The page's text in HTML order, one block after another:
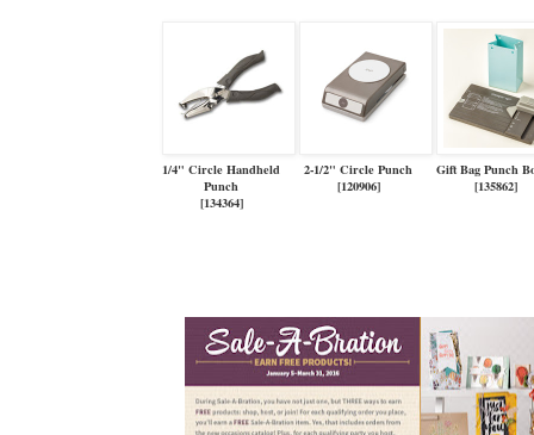
1/4" Circle Handheld
Punch
[134364]
2-1/2" Circle Punch
[120906]
Gift Bag Punch
[135862]